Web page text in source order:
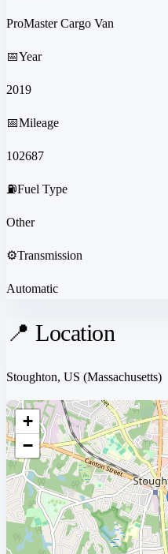
ProMaster Cargo Van
📅Year
2019
📅Mileage
102687
⛽Fuel Type
Other
⚙️Transmission
Automatic
📍 Location
Stoughton, US (Massachusetts)
+
−